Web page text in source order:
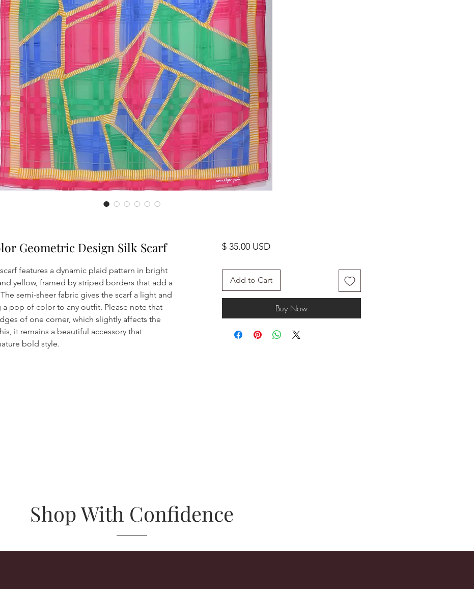
Geometric Design Silk Scarf
features a dynamic plaid pattern in bright
yellow, framed by striped borders that add a
semi-sheer fabric gives the scarf a light and
pop of color to any outfit. Please note that
of one corner, which slightly affects the
it remains a beautiful accessory that
bold style.
$ 35.00 USDPrice
Add to Cart
Buy Now
Shop With Confidence